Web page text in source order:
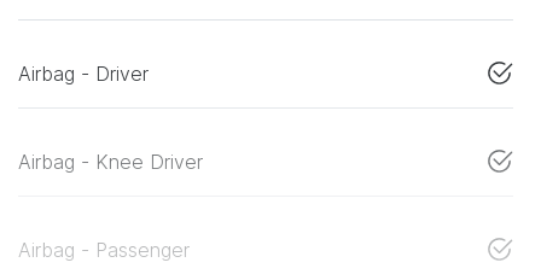
Airbag - Driver
Airbag - Knee Driver
Airbag - Passenger